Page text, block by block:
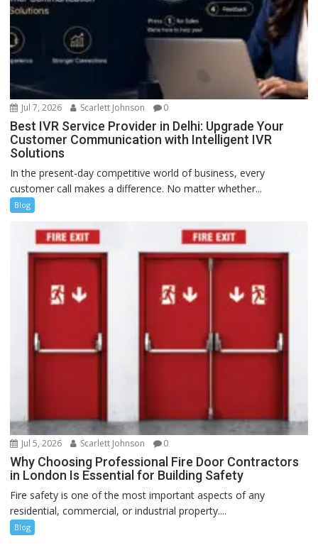
Jul 7, 2026 Scarlett Johnson 0
Best IVR Service Provider in Delhi: Upgrade Your
Customer Communication with Intelligent IVR
Solutions
In the present-day competitive world of business, every
customer call makes a difference. No matter whether...
Blog
Jul 5, 2026 Scarlett Johnson 0
Why Choosing Professional Fire Door Contractors
in London Is Essential for Building Safety
Fire safety is one of the most important aspects of any
residential, commercial, or industrial property....
Blog